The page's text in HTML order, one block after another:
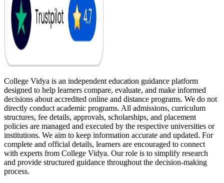
College Vidya is an independent education guidance platform
designed to help learners compare, evaluate, and make informed
decisions about accredited online and distance programs. We do not
directly conduct academic programs. All admissions, curriculum
structures, fee details, approvals, scholarships, and placement
policies are managed and executed by the respective universities or
institutions. We aim to keep information accurate and updated. For
complete and official details, learners are encouraged to connect
with experts from College Vidya. Our role is to simplify research
and provide structured guidance throughout the decision-making
process.